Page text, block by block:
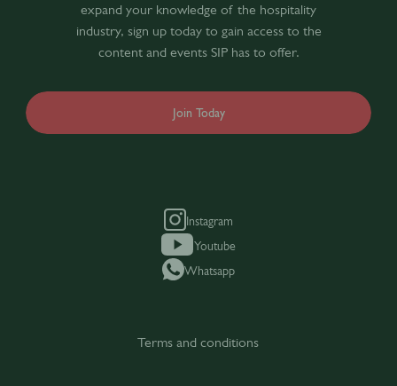
expand your knowledge of the hospitality
industry, sign up today to gain access to the
content and events SIP has to offer.
Join Today
Instagram
Youtube
Whatsapp
Terms and conditions